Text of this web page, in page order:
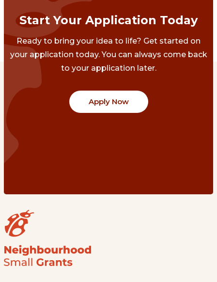
Start Your Application Today
Ready to bring your idea to life? Get started on
your application today. You can always come back
to your application later.
Apply Now